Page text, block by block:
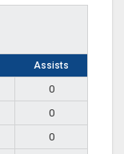
Assists
0
0
0